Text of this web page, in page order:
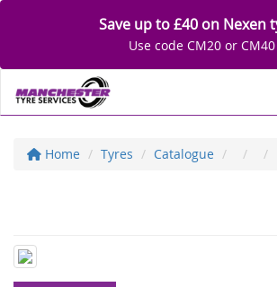
Save up to £40 on Nexen
Use code CM20 or CM40
Home Tyres Catalogue